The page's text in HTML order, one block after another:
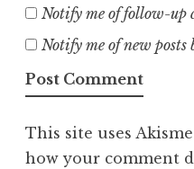
Notify me of follow-up
Notify me of new posts
This site uses
how your comment